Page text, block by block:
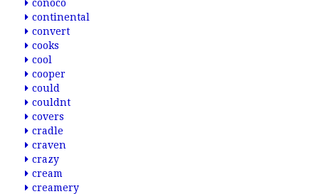
conoco
continental
convert
cooks
cool
cooper
could
couldnt
covers
cradle
craven
crazy
cream
creamery